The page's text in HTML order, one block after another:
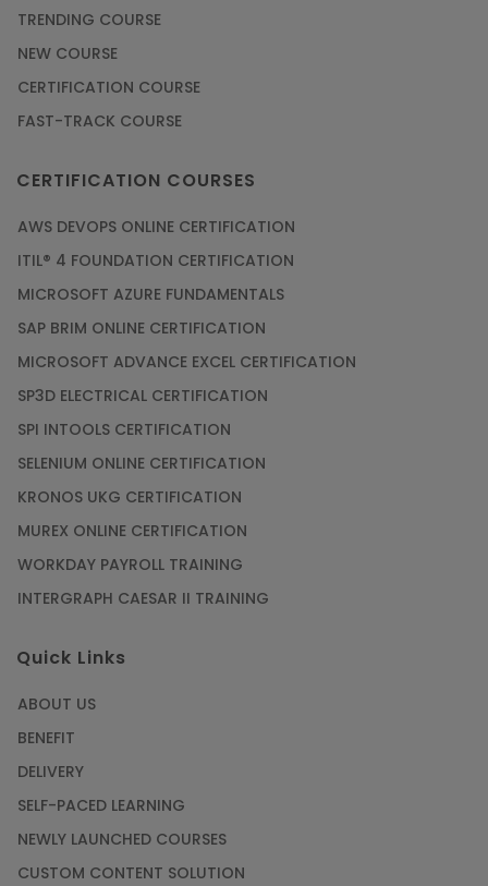
TRENDING COURSE
NEW COURSE
CERTIFICATION COURSE
FAST-TRACK COURSE
CERTIFICATION COURSES
AWS DEVOPS ONLINE CERTIFICATION
ITIL® 4 FOUNDATION CERTIFICATION
MICROSOFT AZURE FUNDAMENTALS
SAP BRIM ONLINE CERTIFICATION
MICROSOFT ADVANCE EXCEL CERTIFICATION
SP3D ELECTRICAL CERTIFICATION
SPI INTOOLS CERTIFICATION
SELENIUM ONLINE CERTIFICATION
KRONOS UKG CERTIFICATION
MUREX ONLINE CERTIFICATION
WORKDAY PAYROLL TRAINING
INTERGRAPH CAESAR II TRAINING
Quick Links
ABOUT US
BENEFIT
DELIVERY
SELF-PACED LEARNING
NEWLY LAUNCHED COURSES
CUSTOM CONTENT SOLUTION